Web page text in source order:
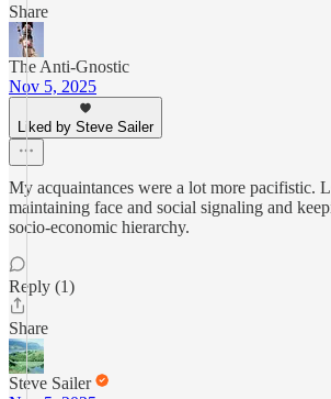
Share
The Anti-Gnostic
Nov 5, 2025
Liked by Steve Sailer
My acquaintances were a lot more pacifistic.
maintaining face and social signaling and
socio-economic hierarchy.
Reply (1)
Share
Steve Sailer